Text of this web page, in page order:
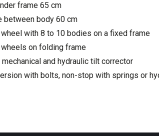
frame 65 cm
between body 60 cm
wheel with 8 to 10 bodies on a fixed frame
on folding frame
mechanical and hydraulic tilt corrector
with bolts, non-stop with springs or